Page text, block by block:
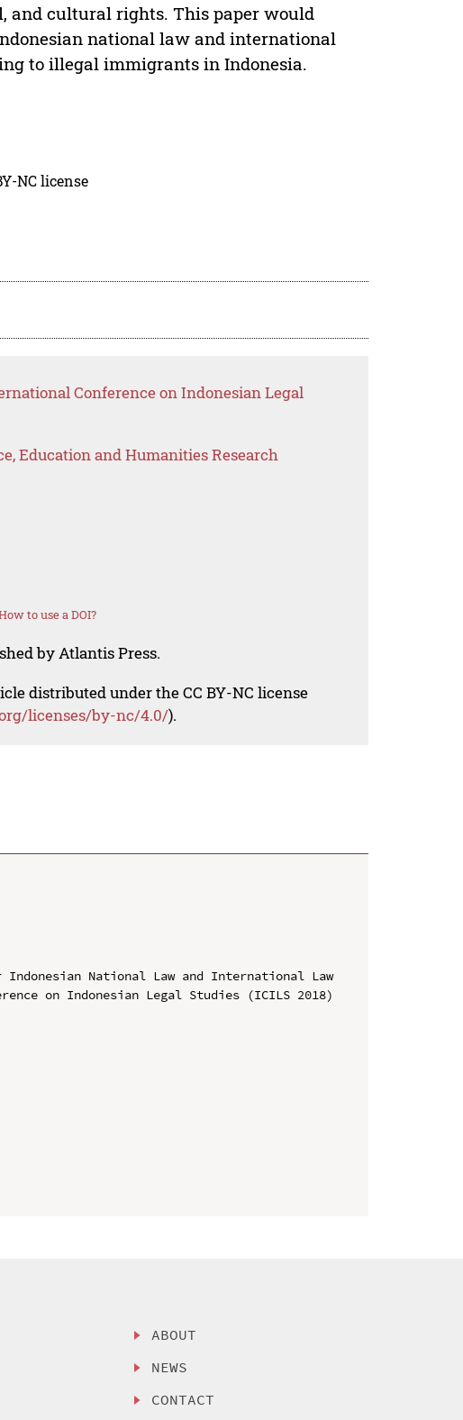
and cultural rights. This paper would
national law and international
to illegal immigrants in Indonesia.
NC license
Conference on Indonesian Legal
Education and Humanities Research
to use a DOI?
by Atlantis Press.
distributed under the CC BY-NC license
licenses/by-nc/4.0/).
National Law and International Law
on Indonesian Legal Studies (ICILS 2018)
ABOUT
NEWS
CONTACT